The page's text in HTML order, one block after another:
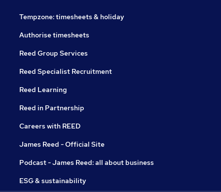
Tempzone: timesheets & holiday
Authorise timesheets
Reed Group Services
Reed Specialist Recruitment
Reed Learning
Reed in Partnership
Careers with REED
James Reed - Official Site
Podcast - James Reed: all about business
ESG & sustainability